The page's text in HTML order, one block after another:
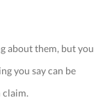
about them, but you
you say can be
claim.